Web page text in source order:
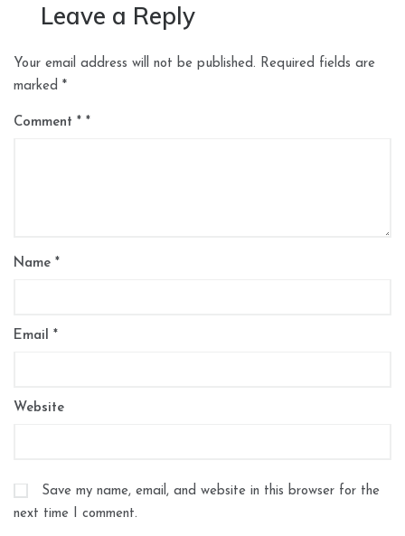
Leave a Reply
Your email address will not be published. Required fields are
marked *
Comment *
Name *
Email *
Website
Save my name, email, and website in this browser for the
next time I comment.